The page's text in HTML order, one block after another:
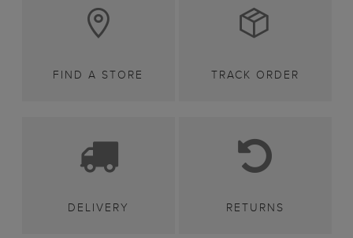
FIND A STORE TRACK ORDER
DELIVERY RETURNS